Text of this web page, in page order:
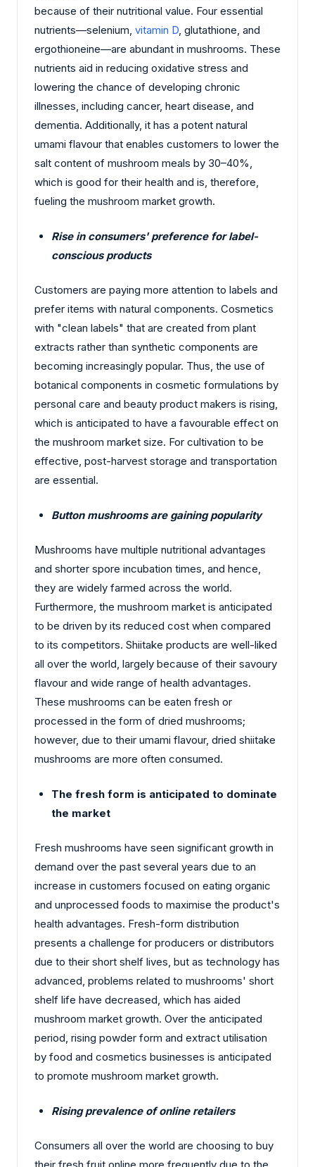
because of their nutritional value. Four essential
nutrients—selenium, vitamin D, glutathione, and
ergothioneine—are abundant in mushrooms. These
nutrients aid in reducing oxidative stress and
lowering the chance of developing chronic
illnesses, including cancer, heart disease, and
dementia. Additionally, it has a potent natural
umami flavour that enables customers to lower the
salt content of mushroom meals by 30–40%,
which is good for their health and is, therefore,
fueling the mushroom market growth.
Rise in consumers' preference for label-
conscious products
Customers are paying more attention to labels and
prefer items with natural components. Cosmetics
with "clean labels" that are created from plant
extracts rather than synthetic components are
becoming increasingly popular. Thus, the use of
botanical components in cosmetic formulations by
personal care and beauty product makers is rising,
which is anticipated to have a favourable effect on
the mushroom market size. For cultivation to be
effective, post-harvest storage and transportation
are essential.
Button mushrooms are gaining popularity
Mushrooms have multiple nutritional advantages
and shorter spore incubation times, and hence,
they are widely farmed across the world.
Furthermore, the mushroom market is anticipated
to be driven by its reduced cost when compared
to its competitors. Shiitake products are well-liked
all over the world, largely because of their savoury
flavour and wide range of health advantages.
These mushrooms can be eaten fresh or
processed in the form of dried mushrooms;
however, due to their umami flavour, dried shiitake
mushrooms are more often consumed.
The fresh form is anticipated to dominate
the market
Fresh mushrooms have seen significant growth in
demand over the past several years due to an
increase in customers focused on eating organic
and unprocessed foods to maximise the product's
health advantages. Fresh-form distribution
presents a challenge for producers or distributors
due to their short shelf lives, but as technology has
advanced, problems related to mushrooms' short
shelf life have decreased, which has aided
mushroom market growth. Over the anticipated
period, rising powder form and extract utilisation
by food and cosmetics businesses is anticipated
to promote mushroom market growth.
Rising prevalence of online retailers
Consumers all over the world are choosing to buy